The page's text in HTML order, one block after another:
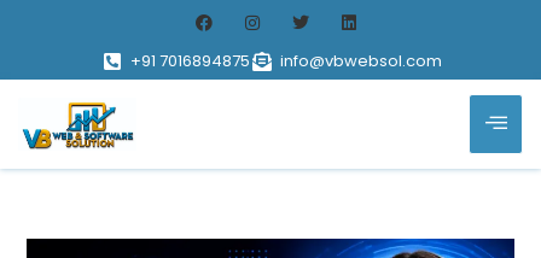
+91 7016894875 info@vbwebsol.com